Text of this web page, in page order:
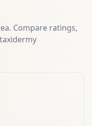
Compare ratings,
taxidermy